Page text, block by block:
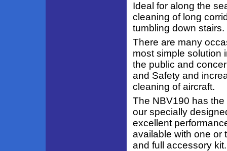
Ideal for along the
cleaning of long
tumbling down stairs.
There are many
most simple solution
the public and
and Safety and
cleaning of aircraft.
The NBV190 has
our specially
excellent
available with one or
and full accessory kit.